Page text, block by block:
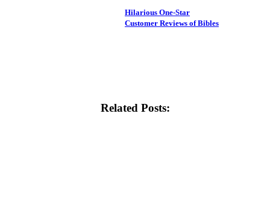
Hilarious One-Star
Customer Reviews of Bibles
Related Posts: